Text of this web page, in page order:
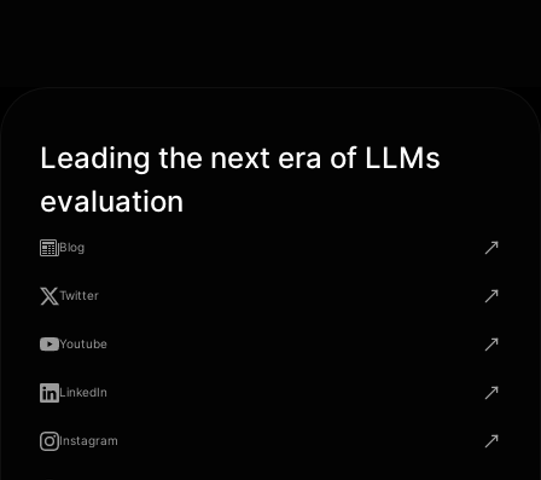
Leading the next era of LLMs
evaluation
Blog
Twitter
Youtube
LinkedIn
Instagram